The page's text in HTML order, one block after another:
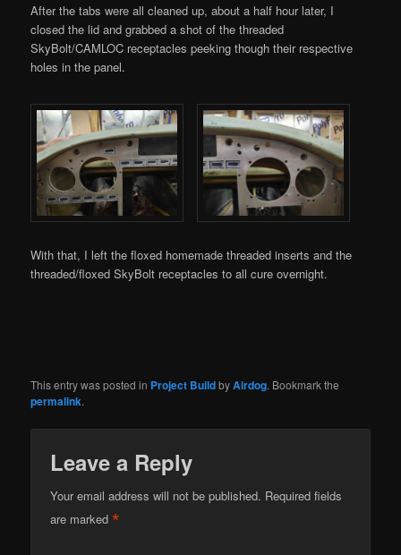
After the tabs were all cleaned up, about a half hour later, I
closed the lid and grabbed a shot of the threaded
SkyBolt/CAMLOC receptacles peeking though their respective
holes in the panel.
With that, I left the floxed homemade threaded inserts and the
threaded/floxed SkyBolt receptacles to all cure overnight.
This entry was posted in Project BuildbyAirdog. Bookmark the
permalink.
Leave a Reply
Your email address will not be published. Required fields
are marked*